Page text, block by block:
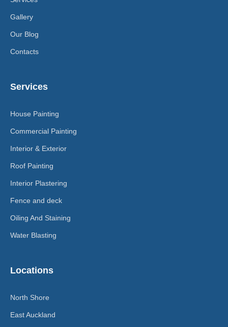
Gallery
Our Blog
Contacts
Services
House Painting
Commercial Painting
Interior & Exterior
Roof Painting
Interior Plastering
Fence and deck
Oiling And Staining
Water Blasting
Locations
North Shore
East Auckland